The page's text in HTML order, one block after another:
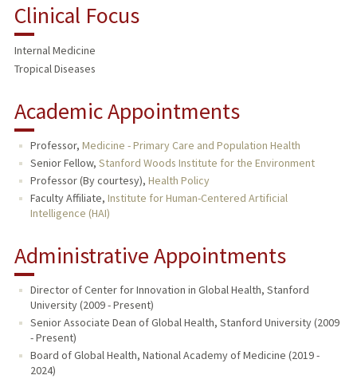
RESEARCH & SCHOLARSHIP
TEACHING
PUBLICATIONS
Clinical Focus
Internal Medicine
Tropical Diseases
Academic Appointments
Professor, Medicine - Primary Care and Population Health
Senior Fellow, Stanford Woods Institute for the Environment
Professor (By courtesy), Health Policy
Faculty Affiliate, Institute for Human-Centered Artificial
Intelligence (HAI)
Administrative Appointments
Director of Center for Innovation in Global Health, Stanford
University (2009 - Present)
Senior Associate Dean of Global Health, Stanford University (2009
- Present)
Board of Global Health, National Academy of Medicine (2019 -
2024)